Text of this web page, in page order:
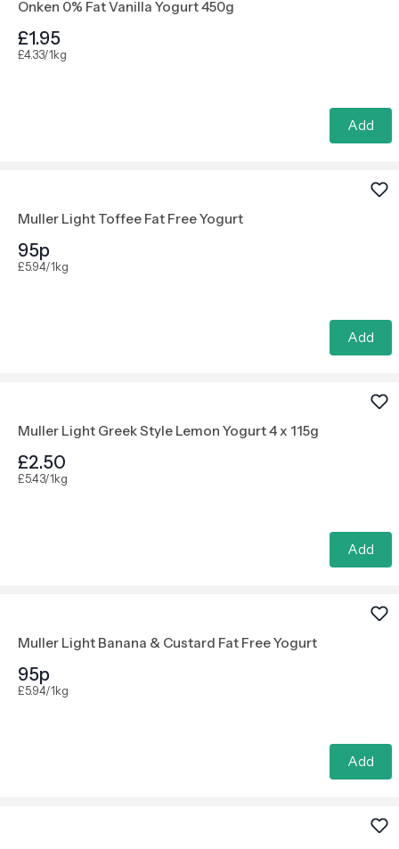
Onken 0% Fat Vanilla Yogurt 450g
£1.95
£4.33/1kg
Add
Muller Light Toffee Fat Free Yogurt
95p
£5.94/1kg
Add
Muller Light Greek Style Lemon Yogurt 4 x 115g
£2.50
£5.43/1kg
Add
Muller Light Banana & Custard Fat Free Yogurt
95p
£5.94/1kg
Add